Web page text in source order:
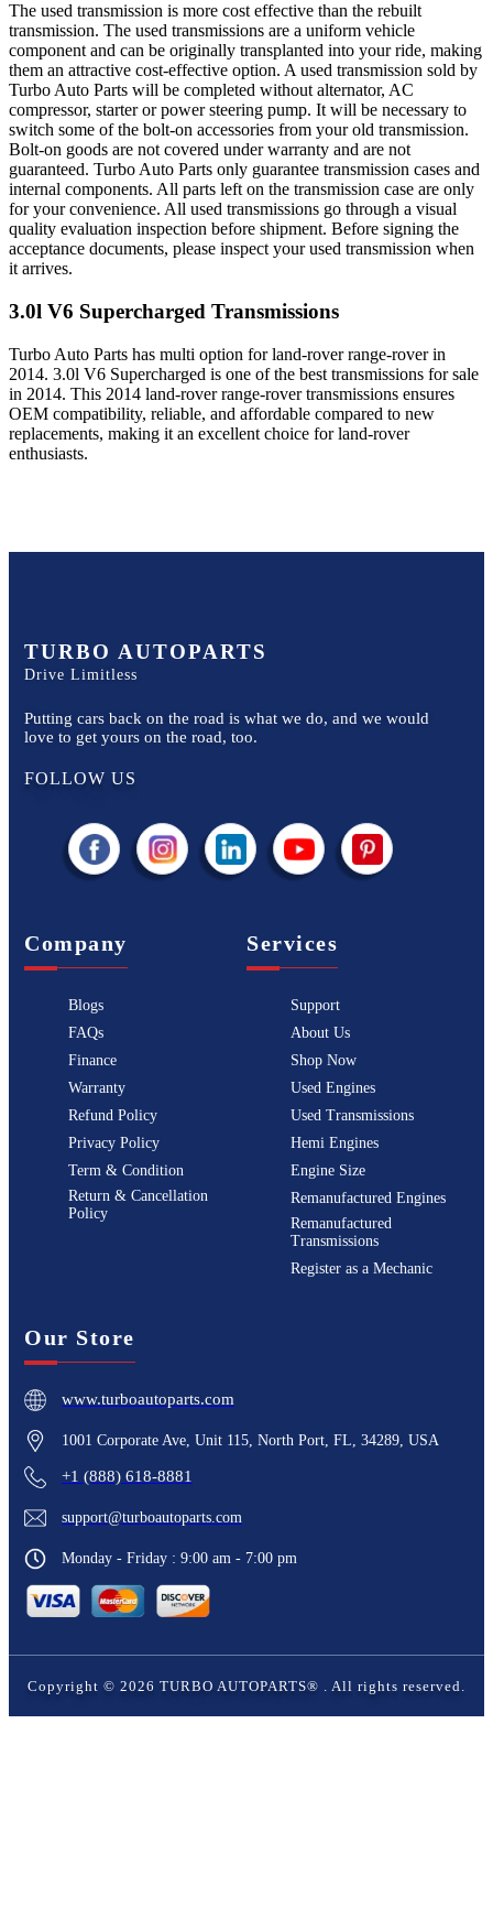
The used transmission is more cost effective than the rebuilt
transmission. The used transmissions are a uniform vehicle
component and can be originally transplanted into your ride, making
them an attractive cost-effective option. A used transmission sold by
Turbo Auto Parts will be completed without alternator, AC
compressor, starter or power steering pump. It will be necessary to
switch some of the bolt-on accessories from your old transmission.
Bolt-on goods are not covered under warranty and are not
guaranteed. Turbo Auto Parts only guarantee transmission cases and
internal components. All parts left on the transmission case are only
for your convenience. All used transmissions go through a visual
quality evaluation inspection before shipment. Before signing the
acceptance documents, please inspect your used transmission when
it arrives.
3.0l V6 Supercharged Transmissions
Turbo Auto Parts has multi option forland-rover range-roverin
2014. 3.0l V6 Supercharged is one of the best transmissions for sale
in 2014. This 2014 land-rover range-rovertransmissions ensures
OEM compatibility, reliable, and affordable compared to new
replacements, making it an excellent choice forland-rover
enthusiasts.
TURBO AUTOPARTS
Drive Limitless
Putting cars back on the road is what we do, and we would
love to get yours on the road, too.
FOLLOW US
Company
Blogs
FAQs
Finance
Warranty
Refund Policy
Privacy Policy
Term & Condition
Return & Cancellation
Policy
Services
Support
About Us
Shop Now
Used Engines
Used Transmissions
Hemi Engines
Engine Size
Remanufactured Engines
Remanufactured
Transmissions
Register as a Mechanic
Our Store
www.turboautoparts.com
1001 Corporate Ave, Unit 115, North Port, FL, 34289, USA
+1 (888) 618-8881
support@turboautoparts.com
Monday - Friday : 9:00 am - 7:00 pm
Copyright © 2026 TURBO AUTOPARTS® . All rights reserved.